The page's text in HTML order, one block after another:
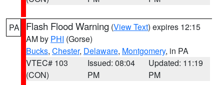
PA Flash Flood Warning (View Text) expires 12:15
AM by PHI (Gorse)
Bucks, Chester, Delaware, Montgomery, in PA
VTEC# 103
(CON)
Issued: 08:04
PM
Updated: 11:19
PM